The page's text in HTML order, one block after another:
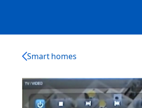
Smart homes